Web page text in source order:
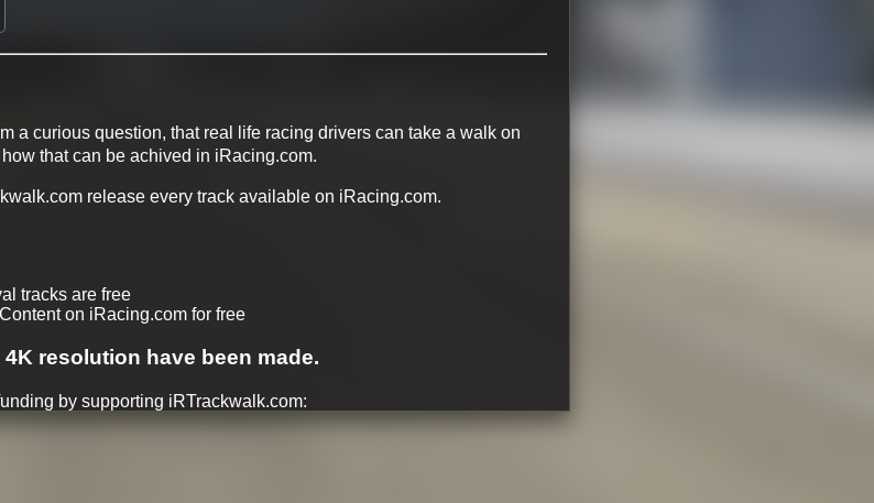
a curious question, that real life racing drivers can take a walk on
that can be achived in iRacing.com.
release every track available on iRacing.com.
tracks are free
on iRacing.com for free
resolution have been made.
by supporting iRTrackwalk.com: